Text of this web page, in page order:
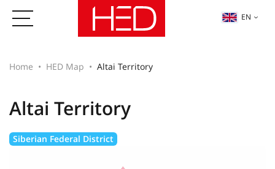
EN
Home HED Map Altai Territory
Altai Territory
Siberian Federal District